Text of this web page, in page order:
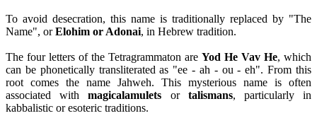
To avoid desecration, this name is traditionally replaced by "The
Name", orElohim or Adonai, in Hebrew tradition.
The four letters of the Tetragrammaton are Yod He Vav He, which
can be phonetically transliterated as "ee - ah - ou - eh". From this
root comes the name Jahweh. This mysterious name is often
associated withmagicalamulets or talismans, particularly in
kabbalistic or esoteric traditions.